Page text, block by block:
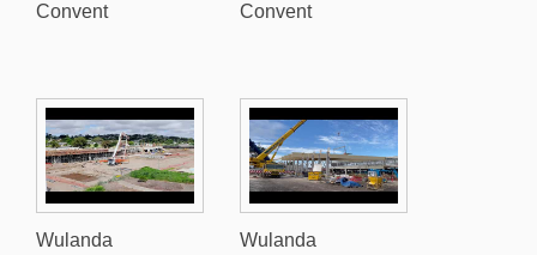
Convent
Convent
Wulanda
Wulanda